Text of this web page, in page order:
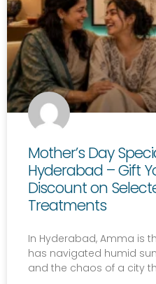
Mother’s Day
Hyderabad – Gift
Discount on
Treatments
In Hyderabad, Amma is
has navigated humid
and the chaos of a city